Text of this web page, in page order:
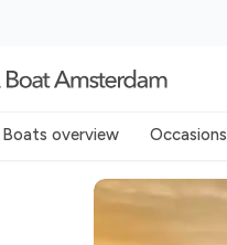
Boats overview Occasions